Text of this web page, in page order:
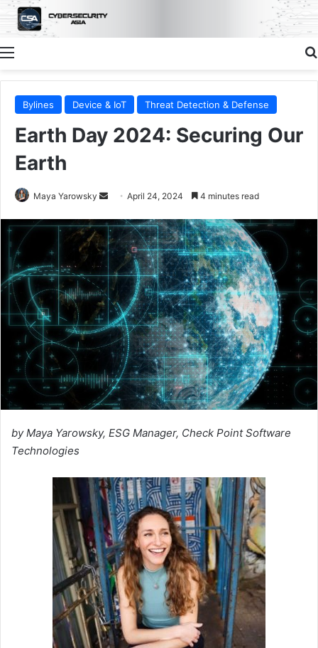
Menu
Bylines Device & IoT Threat Detection & Defense
Earth Day 2024: Securing Our
Earth
Maya Yarowsky
Send
email
April 24, 2024 4 minutes read
by Maya Yarowsky, ESG Manager, Check Point Software
Technologies